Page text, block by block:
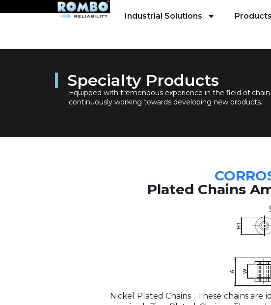
Industrial Solutions Products
Specialty Products
Equipped with tremendous experience in the field of
continuously working towards developing new products.
Plated Chains
Nickel Plated Chains : These chains